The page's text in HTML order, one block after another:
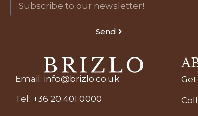
Send
Email: info@brizlo.co.uk
Tel: +36 20 401 0000